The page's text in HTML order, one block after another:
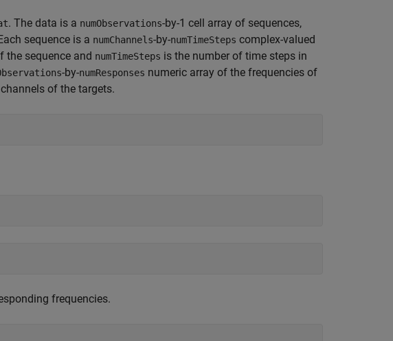
. The data is a numObservations-by-1 cell array of sequences,
sequence is a numChannels-by-numTimeSteps complex-valued
the sequence and numTimeSteps is the number of time steps in
-by-numResponses numeric array of the frequencies of
of the targets.
frequencies.